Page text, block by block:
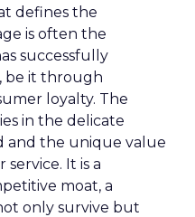
defines the
is often the
successfully
be it through
loyalty. The
in the delicate
and the unique value
It is a
moat, a
only survive but